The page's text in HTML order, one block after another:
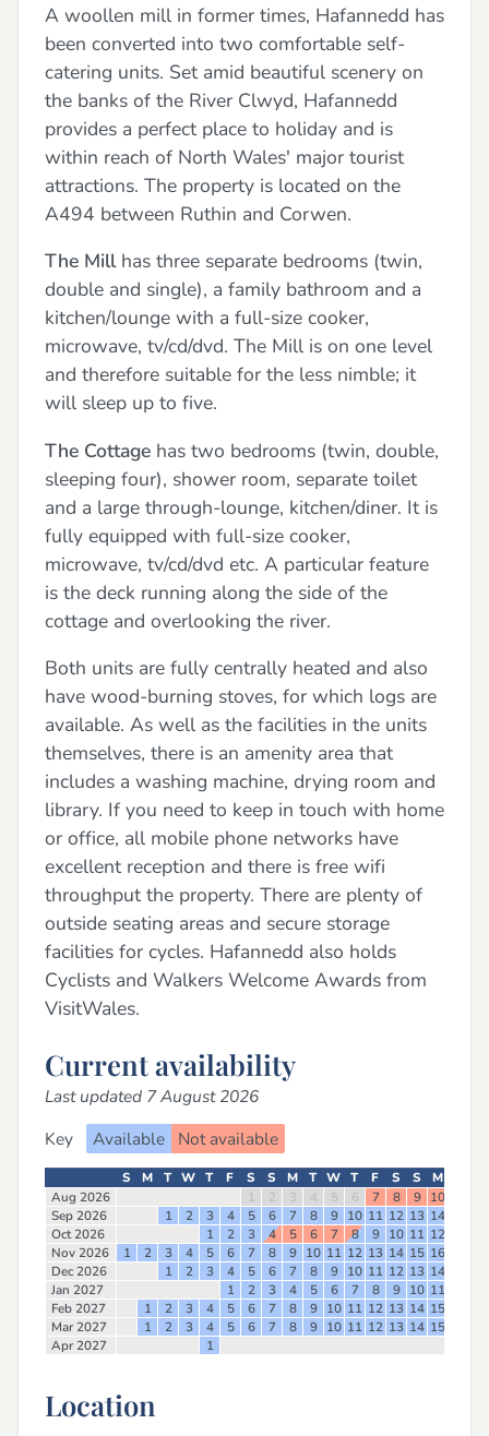
A woollen mill in former times, Hafannedd has
been converted into two comfortable self-
catering units. Set amid beautiful scenery on
the banks of the River Clwyd, Hafannedd
provides a perfect place to holiday and is
within reach of North Wales' major tourist
attractions. The property is located on the
A494 between Ruthin and Corwen.
The Millhas three separate bedrooms (twin,
double and single), a family bathroom and a
kitchen/lounge with a full-size cooker,
microwave, tv/cd/dvd. The Mill is on one level
and therefore suitable for the less nimble; it
will sleep up to five.
The Cottage has two bedrooms (twin, double,
sleeping four), shower room, separate toilet
and a large through-lounge, kitchen/diner. It is
fully equipped with full-size cooker,
microwave, tv/cd/dvd etc. A particular feature
is the deck running along the side of the
cottage and overlooking the river.
Both units are fully centrally heated and also
have wood-burning stoves, for which logs are
available. As well as the facilities in the units
themselves, there is an amenity area that
includes a washing machine, drying room and
library. If you need to keep in touch with home
or office, all mobile phone networks have
excellent reception and there is free wifi
throughput the property. There are plenty of
outside seating areas and secure storage
facilities for cycles. Hafannedd also holds
Cyclists and Walkers Welcome Awards from
VisitWales.
Current availability
Last updated 7 August 2026
Key
Available Not available
S M T W T F S S M T W T F S S M
Aug 2026
1 2 3 4 5 6 7 8 9 10
Sep 2026
1 2 3 4 5 6 7 8 9 10 11 12 13 14
Oct 2026
1 2 3 4 5 6 7 8 9 10 11 12
Nov 2026
1 2 3 4 5 6 7 8 9 10 11 12 13 14 15 16
Dec 2026
1 2 3 4 5 6 7 8 9 10 11 12 13 14
Jan 2027
1 2 3 4 5 6 7 8 9 10 11
Feb 2027
1 2 3 4 5 6 7 8 9 10 11 12 13 14 15
Mar 2027
1 2 3 4 5 6 7 8 9 10 11 12 13 14 15
Apr 2027
1
Location